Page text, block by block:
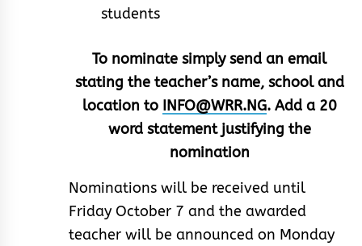
students
To nominate simply send an email
stating the teacher’s name, school and
location to INFO@WRR.NG. Add a 20
word statement justifying the
nomination
Nominations will be received until
Friday October 7 and the awarded
teacher will be announced on Monday